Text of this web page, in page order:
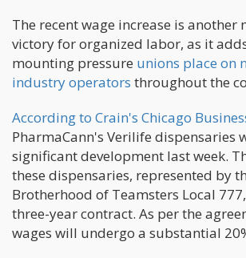
The recent wage increase is another
victory for organized labor, as it
mounting pressure unions place on
industry operators throughout the
According to Crain's Chicago
PharmaCann's Verilife dispensaries
significant development last week.
these dispensaries, represented by
Brotherhood of Teamsters Local
three-year contract. As per the
wages will undergo a substantial